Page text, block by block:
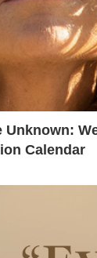
Unknown:
Calendar